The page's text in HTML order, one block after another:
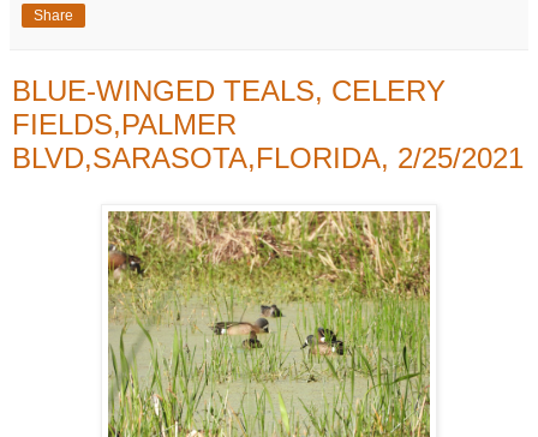
Share
BLUE-WINGED TEALS, CELERY
FIELDS,PALMER
BLVD,SARASOTA,FLORIDA, 2/25/2021